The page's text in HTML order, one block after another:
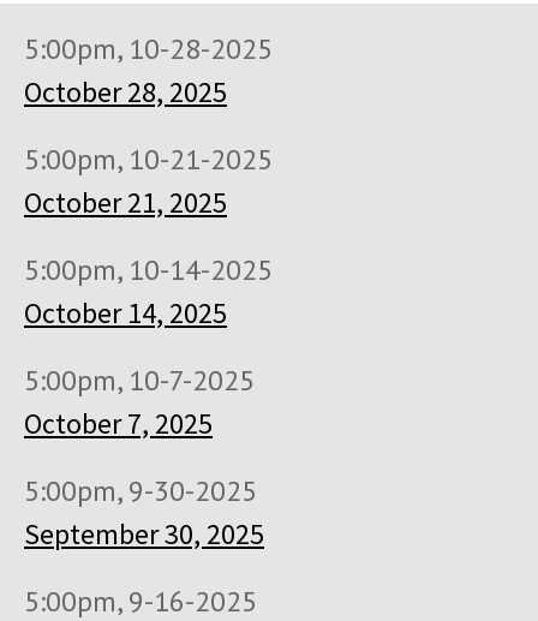
5:00pm, 10-28-2025
October 28, 2025
5:00pm, 10-21-2025
October 21, 2025
5:00pm, 10-14-2025
October 14, 2025
5:00pm, 10-7-2025
October 7, 2025
5:00pm, 9-30-2025
September 30, 2025
5:00pm, 9-16-2025